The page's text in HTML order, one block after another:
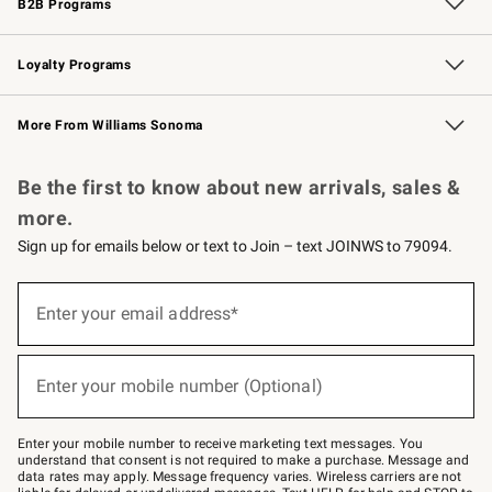
B2B Programs
B2B Overview Contract
Trade Professional Chefs
Corporate Gifting
Loyalty Programs
Williams Sonoma Credit Card Key Rewards
Williams Sonoma Reserve
More From Williams Sonoma
Be the first to know about new arrivals, sales &
more.
Sign up for emails below or text to Join – text JOINWS to 79094.
below
Join
–
text
JOINWS
to
Enter your email address*
Enter your mobile number (Optional)
Enter your mobile number to receive marketing text messages. You
understand that consent is not required to make a purchase. Message and
data rates may apply. Message frequency varies. Wireless carriers are not